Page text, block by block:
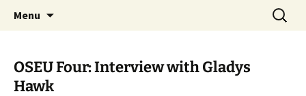
WoLakota Project
Menu
Search
for:
OSEU Four: Interview with Gladys
Hawk